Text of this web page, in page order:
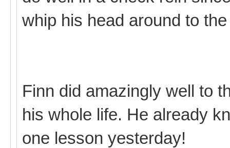
whip his head around to
Finn did amazingly well to
his whole life. He already
one lesson yesterday!